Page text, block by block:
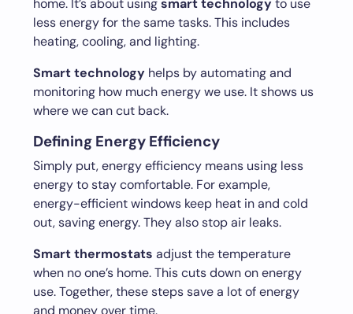
home. It’s about usingsmart technologyto use
less energy for the same tasks. This includes
heating, cooling, and lighting.
Smart technology helps by automating and
monitoring how much energy we use. It shows us
where we can cut back.
Defining Energy Efficiency
Simply put, energy efficiency means using less
energy to stay comfortable. For example,
energy-efficient windows keep heat in and cold
out, saving energy. They also stop air leaks.
Smart thermostats adjust the temperature
when no one’s home. This cuts down on energy
use. Together, these steps save a lot of energy
and money over time.